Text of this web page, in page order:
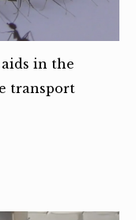
in the
transport